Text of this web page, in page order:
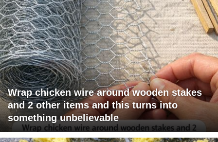
Wrap chicken wire around wooden stakes
and 2 other items and this turns into
something unbelievable